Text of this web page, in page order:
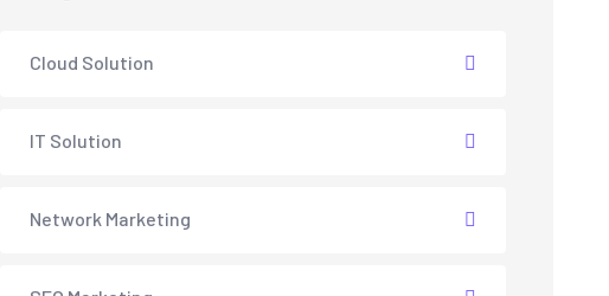
Cloud Solution
IT Solution
Network Marketing